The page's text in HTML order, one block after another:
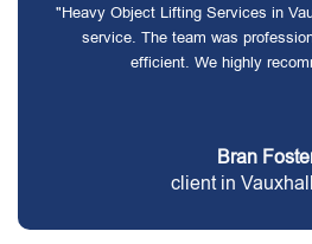
"Heavy Object Lifting Services in
service. The team was
efficient. We highly
Bran
client in